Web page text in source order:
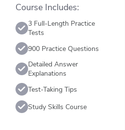
Course Includes:
3 Full-Length Practice
Tests
900 Practice Questions
Detailed Answer
Explanations
Test-Taking Tips
Study Skills Course